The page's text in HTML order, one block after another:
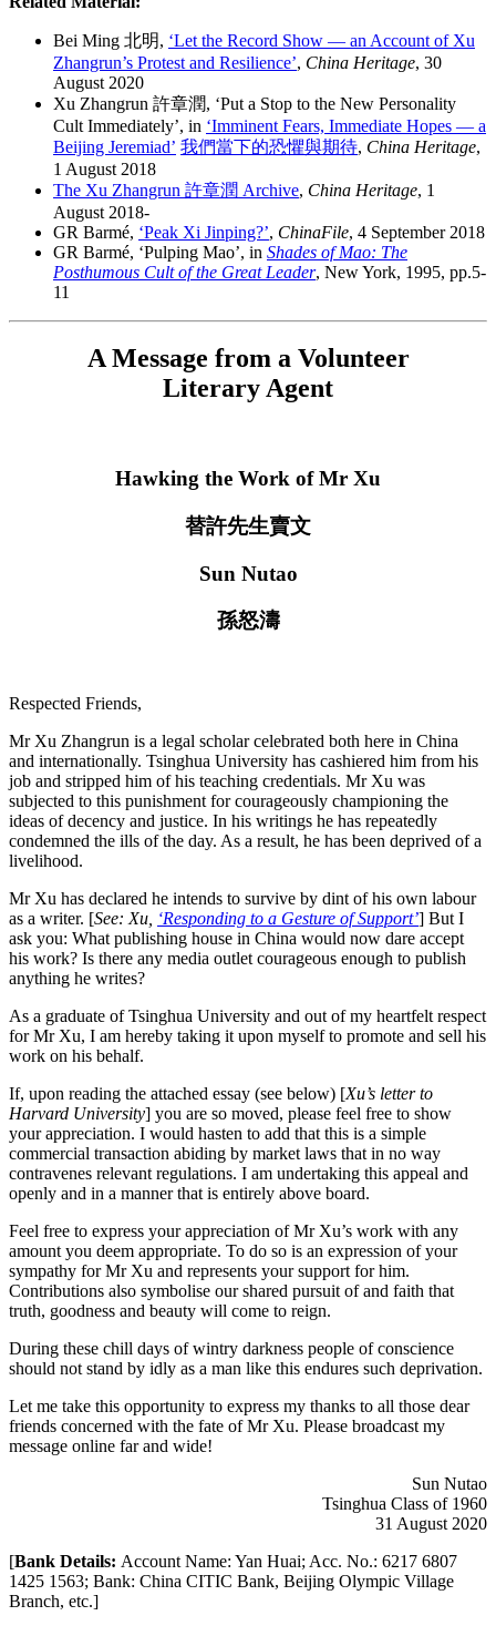
Bei Ming 北明, ‘Let the Record Show — an Account of Xu
Zhangrun’s Protest and Resilience’, China Heritage, 30
August 2020
Xu Zhangrun 許章潤, ‘Put a Stop to the New Personality
Cult Immediately’, in ‘Imminent Fears, Immediate Hopes — a
Beijing Jeremiad’ 我們當下的恐懼與期待, China Heritage,
1 August 2018
The Xu Zhangrun 許章潤 Archive, China Heritage, 1
August 2018-
GR Barmé, ‘Peak Xi Jinping?’, ChinaFile, 4 September 2018
GR Barmé, ‘Pulping Mao’, in Shades of Mao: The
Posthumous Cult of the Great Leader, New York, 1995, pp.5-
11
A Message from a Volunteer
Literary Agent
Hawking the Work of Mr Xu
替許先生賣文
Sun Nutao
孫怒濤
Respected Friends,
Mr Xu Zhangrun is a legal scholar celebrated both here in China
and internationally. Tsinghua University has cashiered him from his
job and stripped him of his teaching credentials. Mr Xu was
subjected to this punishment for courageously championing the
ideas of decency and justice. In his writings he has repeatedly
condemned the ills of the day. As a result, he has been deprived of a
livelihood.
Mr Xu has declared he intends to survive by dint of his own labour
as a writer. [See: Xu, ‘Responding to a Gesture of Support’] But I
ask you: What publishing house in China would now dare accept
his work? Is there any media outlet courageous enough to publish
anything he writes?
As a graduate of Tsinghua University and out of my heartfelt respect
for Mr Xu, I am hereby taking it upon myself to promote and sell his
work on his behalf.
If, upon reading the attached essay (see below) [Xu’s letter to
Harvard University] you are so moved, please feel free to show
your appreciation. I would hasten to add that this is a simple
commercial transaction abiding by market laws that in no way
contravenes relevant regulations. I am undertaking this appeal and
openly and in a manner that is entirely above board.
Feel free to express your appreciation of Mr Xu’s work with any
amount you deem appropriate. To do so is an expression of your
sympathy for Mr Xu and represents your support for him.
Contributions also symbolise our shared pursuit of and faith that
truth, goodness and beauty will come to reign.
During these chill days of wintry darkness people of conscience
should not stand by idly as a man like this endures such deprivation.
Let me take this opportunity to express my thanks to all those dear
friends concerned with the fate of Mr Xu. Please broadcast my
message online far and wide!
Sun Nutao
Tsinghua Class of 1960
31 August 2020
[Bank Details: Account Name: Yan Huai; Acc. No.: 6217 6807
1425 1563; Bank: China CITIC Bank, Beijing Olympic Village
Branch, etc.]